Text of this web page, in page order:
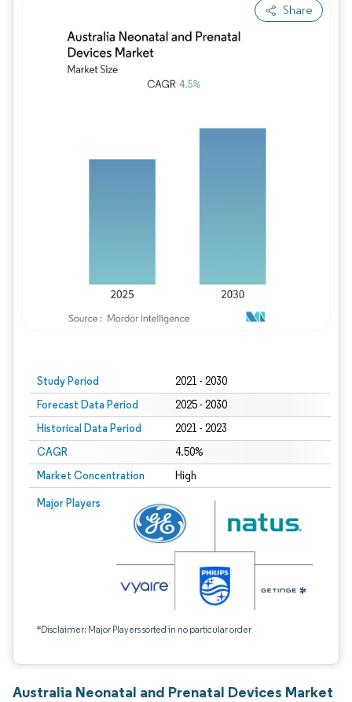
Share
Study Period 2021 - 2030
Forecast Data Period 2025 - 2030
Historical Data Period 2021 - 2023
CAGR 4.50%
Market Concentration High
Major Players
*Disclaimer: Major Players sorted in no particular order
Image © Mordor Intelligence. Reuse
Australia Neonatal and Prenatal Devices Market